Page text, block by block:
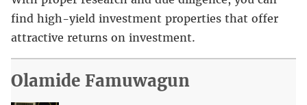
find high-yield investment properties that offer
attractive returns on investment.
Olamide Famuwagun